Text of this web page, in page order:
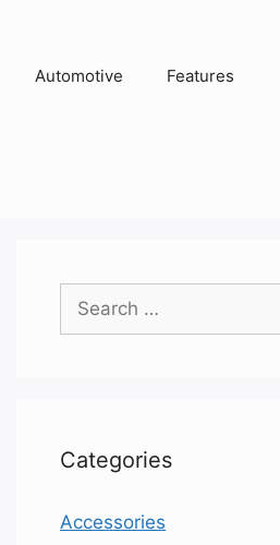
Automotive Features
for:
Categories
Accessories